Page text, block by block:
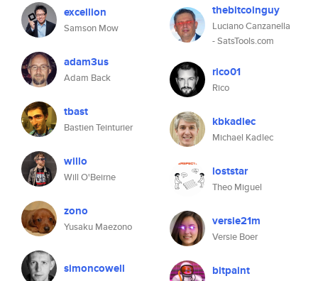
excellion
Samson Mow
adam3us
Adam Back
tbast
Bastien Teinturier
willo
Will O'Beirne
zono
Yusaku Maezono
simoncowell
thebitcoinguy
Luciano Canzanella
- SatsTools.com
rico01
Rico
kbkadlec
Michael Kadlec
loststar
Theo Miguel
versie21m
Versie Boer
bitpaint